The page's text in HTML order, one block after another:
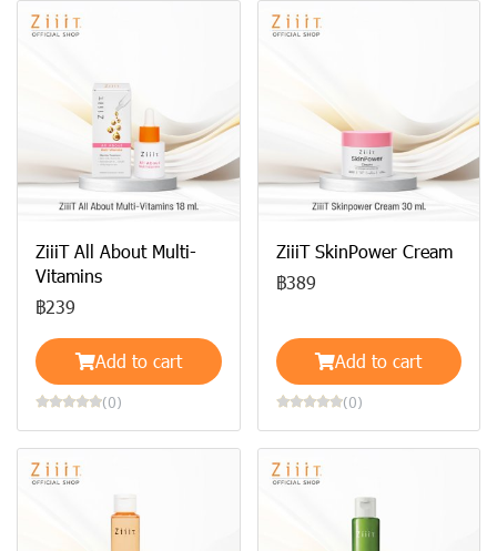
ZiiiT All About Multi-
Vitamins
฿239
Add to cart
(0)
ZiiiT SkinPower Cream
฿389
Add to cart
(0)